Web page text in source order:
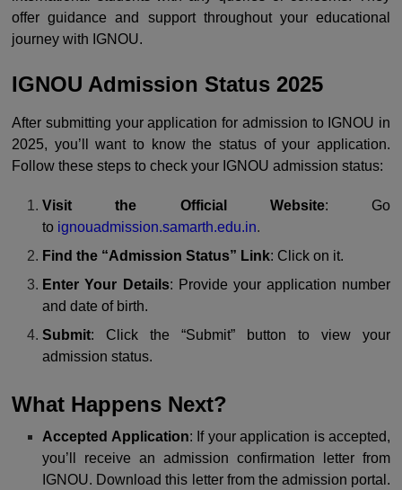
offer guidance and support throughout your educational
journey with IGNOU.
IGNOU Admission Status 2025
After submitting your application for admission to IGNOU in
2025, you’ll want to know the status of your application.
Follow these steps to check your IGNOU admission status:
Visit the Official Website: Go
to ignouadmission.samarth.edu.in.
Find the “Admission Status” Link: Click on it.
Enter Your Details: Provide your application number
and date of birth.
Submit: Click the “Submit” button to view your
admission status.
What Happens Next?
Accepted Application: If your application is accepted,
you’ll receive an admission confirmation letter from
IGNOU. Download this letter from the admission portal.